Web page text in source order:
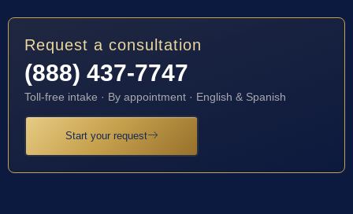
Request a consultation
(888) 437-7747
Toll-free intake · By appointment · English & Spanish
Start your request